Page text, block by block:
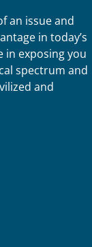
an issue and
in today’s
in exposing you
spectrum and
and